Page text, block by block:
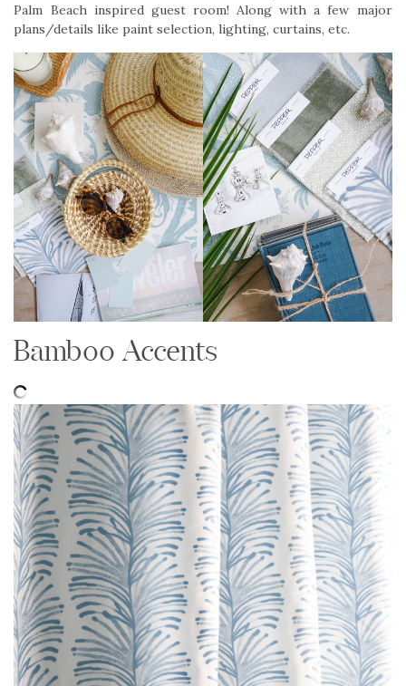
Palm Beach inspired guest room! Along with a few major
plans/details like paint selection, lighting, curtains, etc.
Bamboo Accents